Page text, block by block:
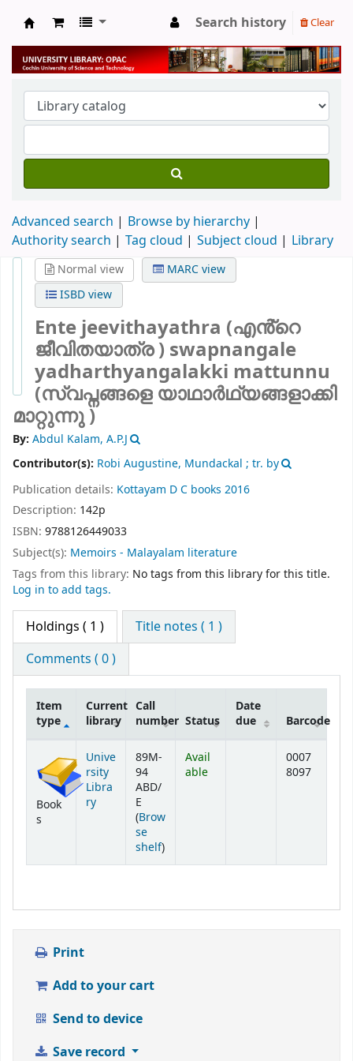
University Library
Search history Clear
Advanced search
Browse by hierarchy
Authority search
Tag cloud Subject cloud Library
Normal view
MARC view
ISBD view
Ente jeevithayathra (എൻ്റെ
ജീവിതയാത്ര ) swapnangale
yadharthyangalakki mattunnu
(സ്വപ്നങ്ങളെ യാഥാർഥ്യങ്ങളാക്കി
മാറ്റുന്നു )
By: Abdul Kalam, A.P.J
Contributor(s): Robi Augustine, Mundackal ; tr. by
Publication details: Kottayam D C books 2016
Description: 142p
ISBN: 9788126449033
Subject(s): Memoirs - Malayalam literature
Tags from this library: No tags from this library for this title.
Log in to add tags.
Holdings ( 1 )
Title notes ( 1 )
Comments ( 0 )
Item
type
Current
library
Call
number Status
Date
due
Barcode
Book
s
Unive
rsity
Libra
ry
89M-
94
ABD/
E
(Brow
se
shelf(Opens below)
)
Avail
able
0007
8097
Print
Add to your cart
Send to device
Save record